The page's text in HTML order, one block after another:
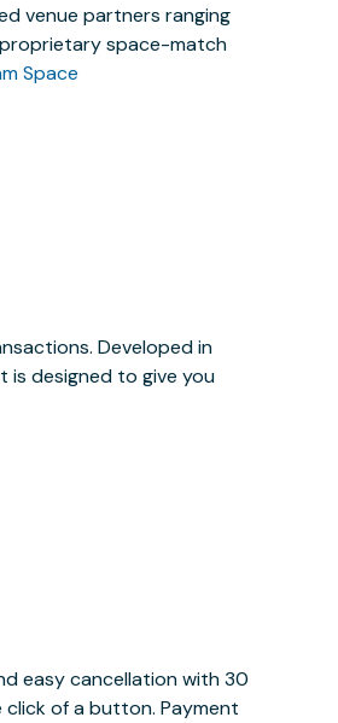
venue partners ranging
space-match
Space
Developed in
is designed to give you
easy cancellation with 30
of a button. Payment